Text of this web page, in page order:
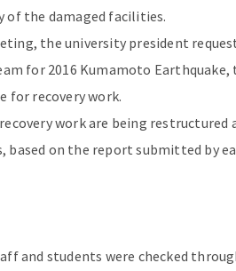
of the damaged facilities.
the university president
for 2016 Kumamoto
for recovery work.
work are being
based on the report submitted by
and students were checked